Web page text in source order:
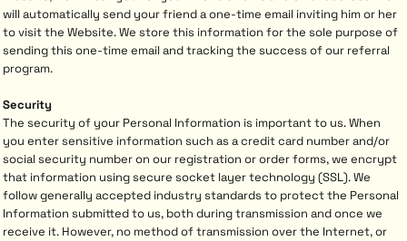
will automatically send your friend a one-time email inviting him or her
to visit the Website. We store this information for the sole purpose of
sending this one-time email and tracking the success of our referral
program.
Security
The security of your Personal Information is important to us. When
you enter sensitive information such as a credit card number and/or
social security number on our registration or order forms, we encrypt
that information using secure socket layer technology (SSL). We
follow generally accepted industry standards to protect the Personal
Information submitted to us, both during transmission and once we
receive it. However, no method of transmission over the Internet, or